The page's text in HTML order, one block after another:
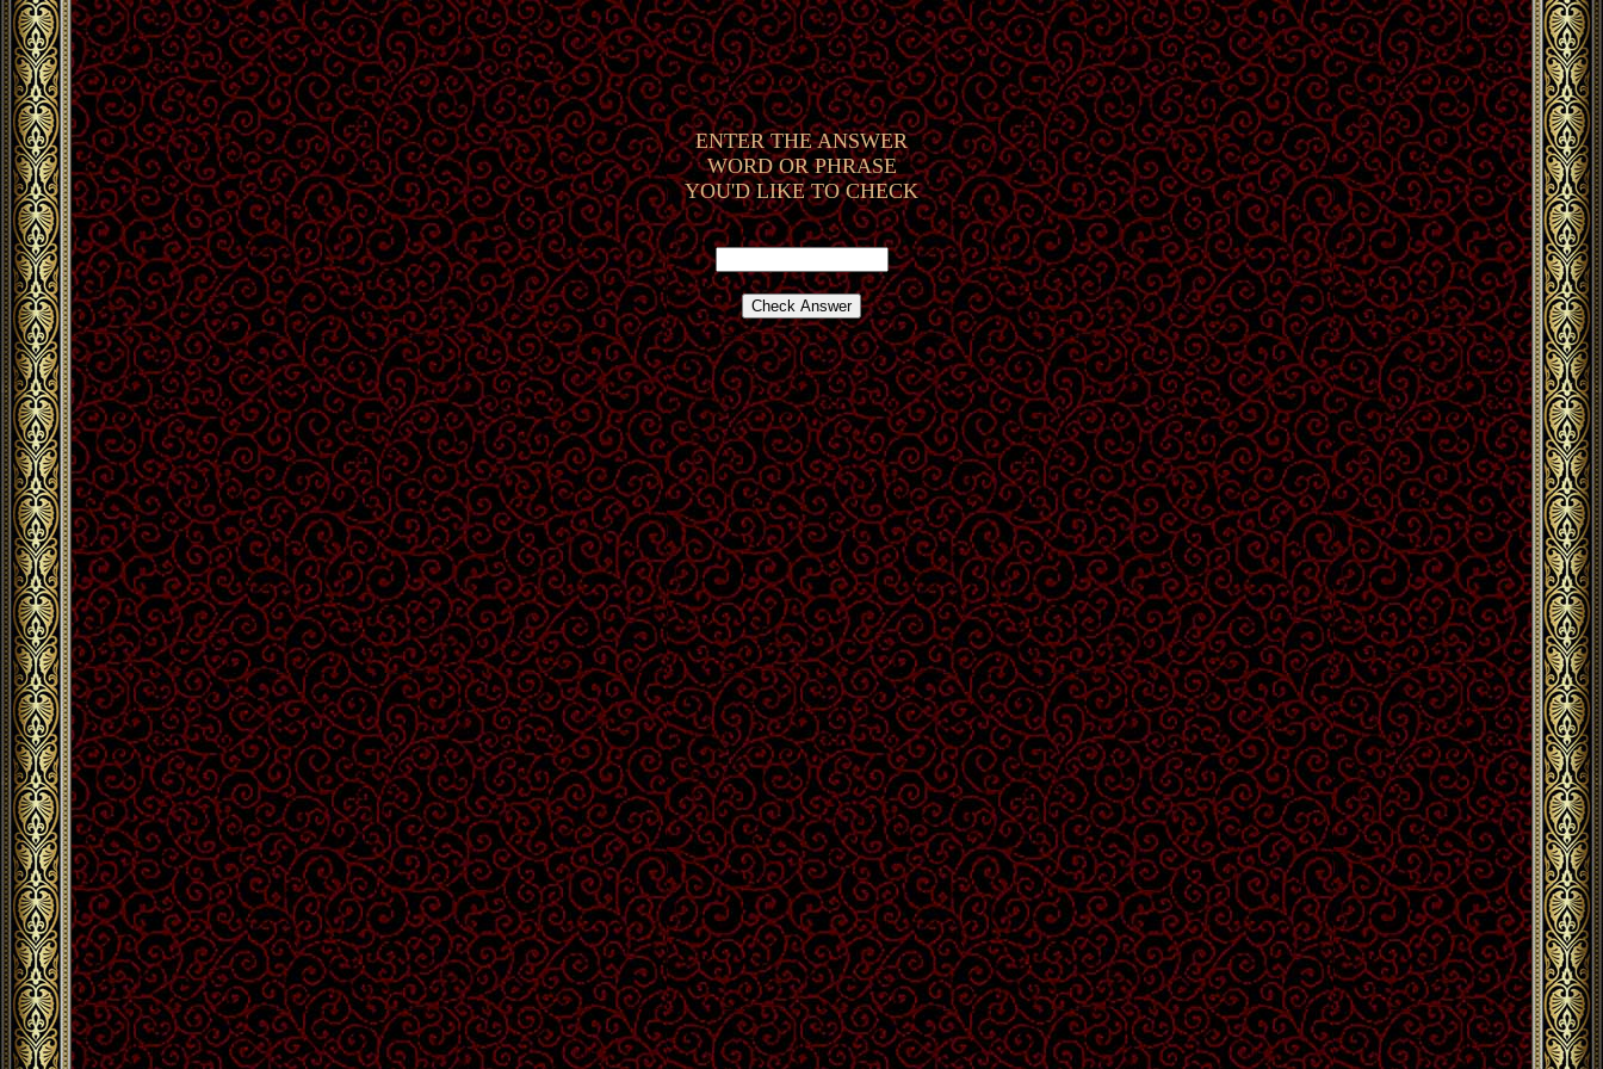
ENTER THE ANSWER
WORD OR PHRASE
YOU'D LIKE TO CHECK